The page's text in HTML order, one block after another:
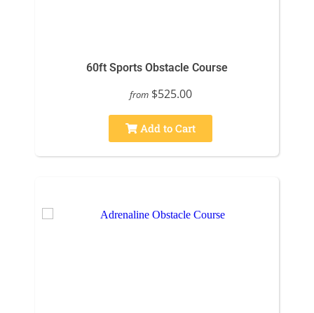
60ft Sports Obstacle Course
from $525.00
Add to Cart